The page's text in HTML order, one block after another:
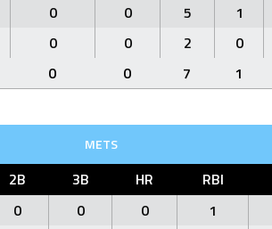
0 0 5 1
0 0 2 0
0 0 7 1
METS
2B 3B HR RBI
0 0 0 1